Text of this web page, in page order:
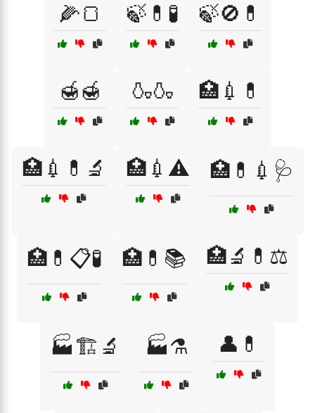
🌽🍞 🍃💊🧪 🍃🚫💊
🍯🍯 🍶🍶 🏥💉💊
🏥💉💊🔬 🏥💉⚠️ 🏥💊💉🩺
🏥💊📋🧪 🏥💊📚 🏥🔬💊⚖️
🏭🏗️🔬 🏭⚗️ 👤💊